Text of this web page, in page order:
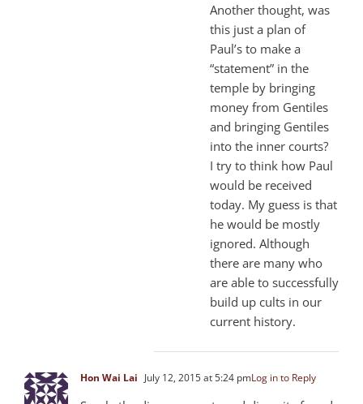
Another thought, was
this just a plan of
Paul’s to make a
“statement” in the
temple by bringing
money from Gentiles
and bringing Gentiles
into the inner courts?
I try to think how Paul
would be received
today. My guess is that
he would be mostly
ignored. Although
there are many who
are able to successfully
build up cults in our
current history.
Hon Wai Lai July 12, 2015 at 5:24 pmLog in to Reply